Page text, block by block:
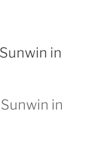
in
in